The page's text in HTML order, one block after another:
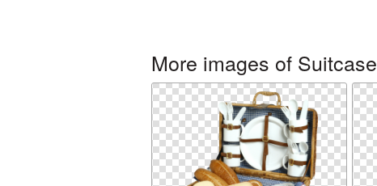
More images of Suitcase